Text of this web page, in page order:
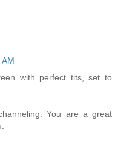
with perfect tits, set to
You are a great